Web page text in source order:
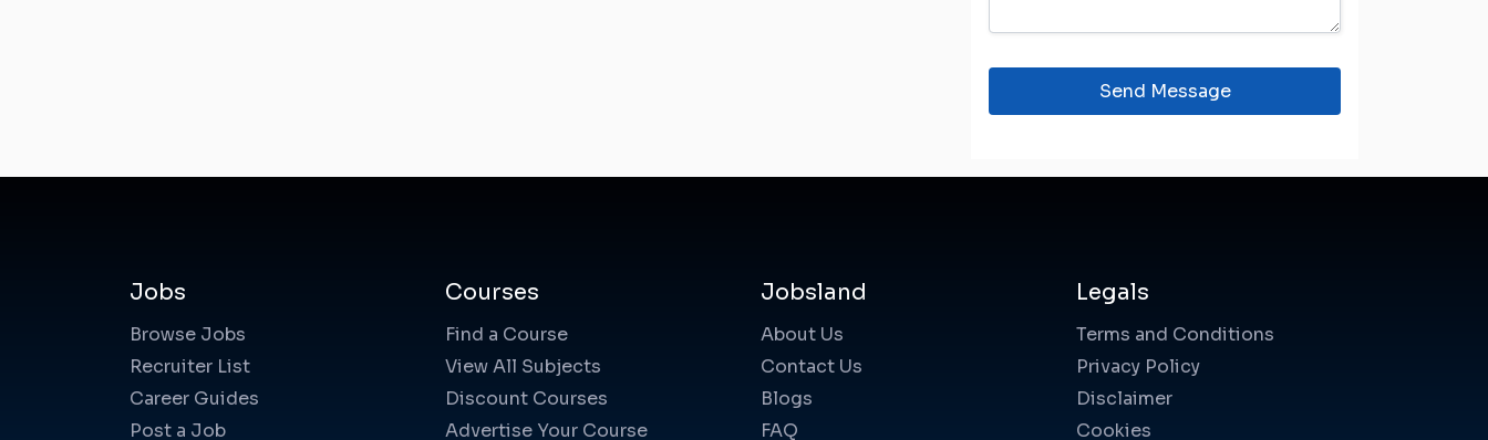
Send Message
Jobs
Browse Jobs
Recruiter List
Career Guides
Post a Job
Courses
Find a Course
View All Subjects
Discount Courses
Advertise Your Course
Jobsland
About Us
Contact Us
Blogs
FAQ
Legals
Terms and Conditions
Privacy Policy
Disclaimer
Cookies